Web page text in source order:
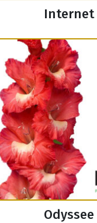
Internet
Odyssee